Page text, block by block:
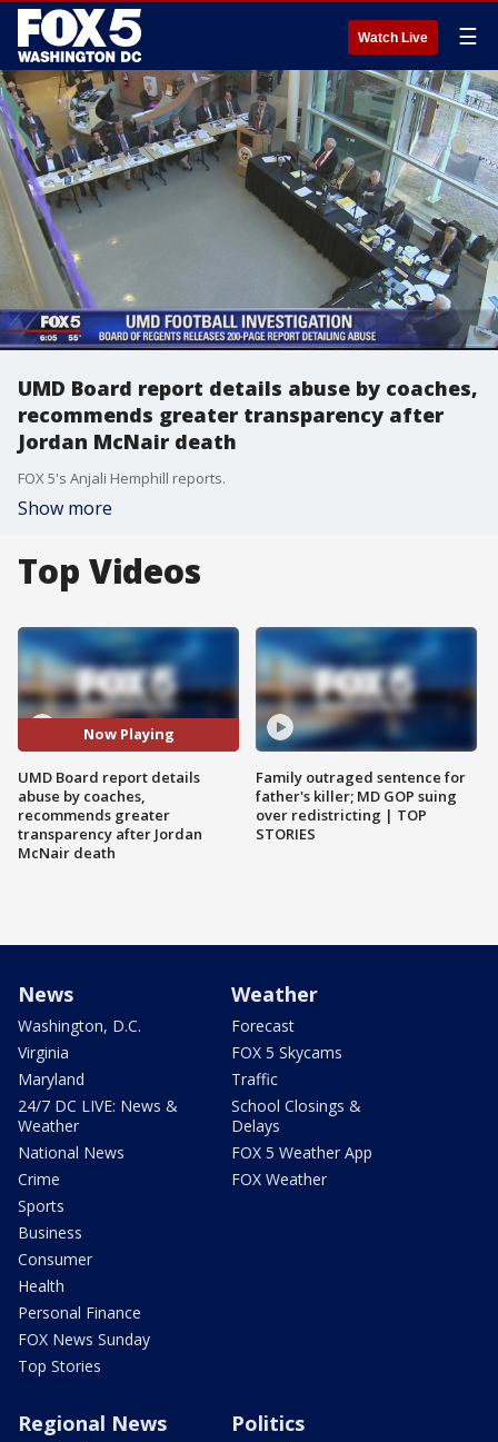
Watch Live ☰
UMD Board report details abuse by coaches,
recommends greater transparency after
Jordan McNair death
FOX 5's Anjali Hemphill reports.
Show more
Top Videos
Now Playing
UMD Board report details
abuse by coaches,
recommends greater
transparency after Jordan
McNair death
Family outraged sentence for
father's killer; MD GOP suing
over redistricting | TOP
STORIES
News
Washington, D.C.
Virginia
Maryland
24/7 DC LIVE: News &
Weather
National News
Crime
Sports
Business
Consumer
Health
Personal Finance
FOX News Sunday
Top Stories
Weather
Forecast
FOX 5 Skycams
Traffic
School Closings &
Delays
FOX 5 Weather App
FOX Weather
Regional News Politics